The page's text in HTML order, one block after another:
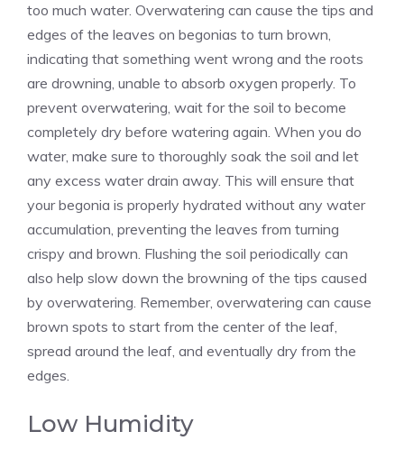
too much water. Overwatering can cause the tips and
edges of the leaves on begonias to turn brown,
indicating that something went wrong and the roots
are drowning, unable to absorb oxygen properly. To
prevent overwatering, wait for the soil to become
completely dry before watering again. When you do
water, make sure to thoroughly soak the soil and let
any excess water drain away. This will ensure that
your begonia is properly hydrated without any water
accumulation, preventing the leaves from turning
crispy and brown. Flushing the soil periodically can
also help slow down the browning of the tips caused
by overwatering. Remember, overwatering can cause
brown spots to start from the center of the leaf,
spread around the leaf, and eventually dry from the
edges.
Low Humidity